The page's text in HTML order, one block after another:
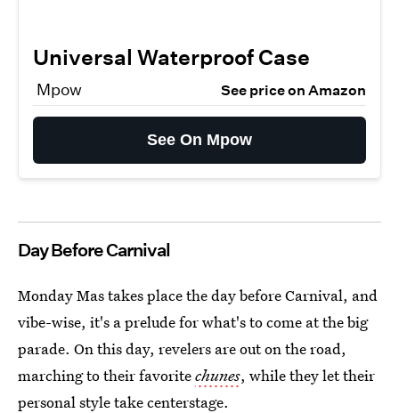
Universal Waterproof Case
Mpow See price on Amazon
See On Mpow
Day Before Carnival
Monday Mas takes place the day before Carnival, and
vibe-wise, it's a prelude for what's to come at the big
parade. On this day, revelers are out on the road,
marching to their favoritechunes, while they let their
personal style take centerstage.